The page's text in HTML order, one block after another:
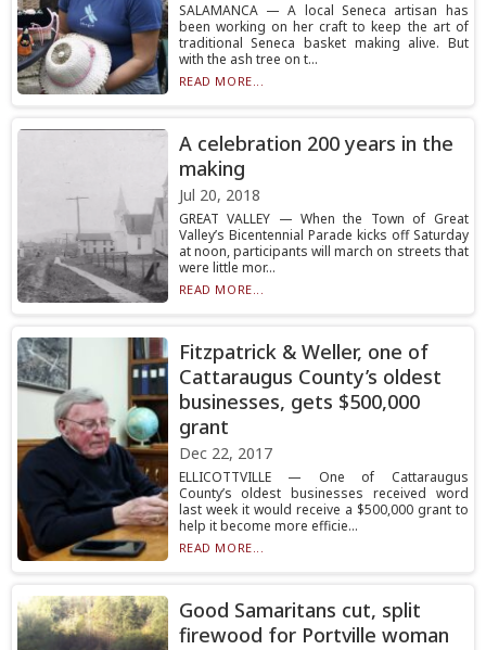
SALAMANCA — A local Seneca artisan has
been working on her craft to keep the art of
traditional Seneca basket making alive. But
with the ash tree on t...
READ MORE...
A celebration 200 years in the
making
Jul 20, 2018
GREAT VALLEY — When the Town of Great
Valley’s Bicentennial Parade kicks off Saturday
at noon, participants will march on streets that
were little mor...
READ MORE...
Fitzpatrick & Weller, one of
Cattaraugus County’s oldest
businesses, gets $500,000
grant
Dec 22, 2017
ELLICOTTVILLE — One of Cattaraugus
County’s oldest businesses received word
last week it would receive a $500,000 grant to
help it become more efficie...
READ MORE...
Good Samaritans cut, split
firewood for Portville woman